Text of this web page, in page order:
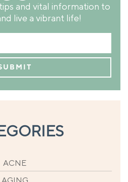
and vital information to
live a vibrant life!
ACNE